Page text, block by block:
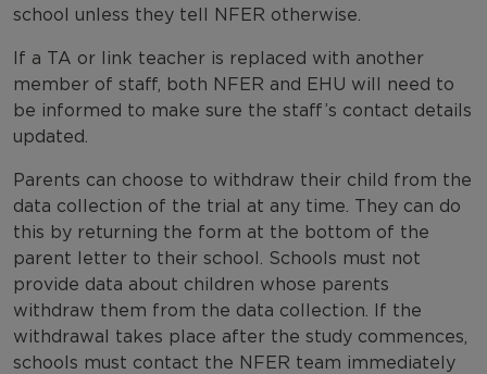
school unless they tell NFER otherwise.
If a TA or link teacher is replaced with another
member of staff, both NFER and EHU will need to
be informed to make sure the staff’s contact details
updated.
Parents can choose to withdraw their child from the
data collection of the trial at any time. They can do
this by returning the form at the bottom of the
parent letter to their school. Schools must not
provide data about children whose parents
withdraw them from the data collection. If the
withdrawal takes place after the study commences,
schools must contact the NFER team immediately